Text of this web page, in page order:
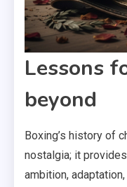
Lessons
beyond
Boxing’s history of
nostalgia; it
ambition,